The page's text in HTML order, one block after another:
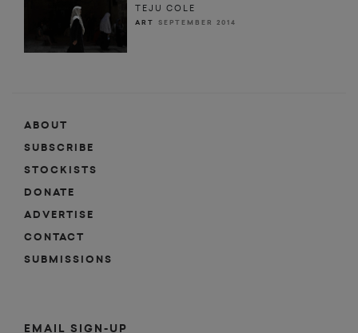
TEJU COLE
ART SEPTEMBER 2014
ABOUT
SUBSCRIBE
STOCKISTS
DONATE
ADVERTISE
CONTACT
SUBMISSIONS
EMAIL SIGN-UP